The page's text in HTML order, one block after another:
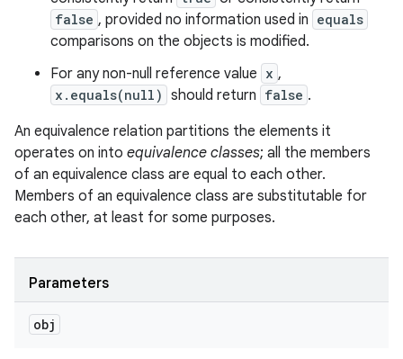
false , provided no information used in equals
comparisons on the objects is modified.
For any non-null reference value x ,
x.equals(null) should return false .
An equivalence relation partitions the elements it
operates on into equivalence classes; all the members
of an equivalence class are equal to each other.
Members of an equivalence class are substitutable for
each other, at least for some purposes.
Parameters
obj